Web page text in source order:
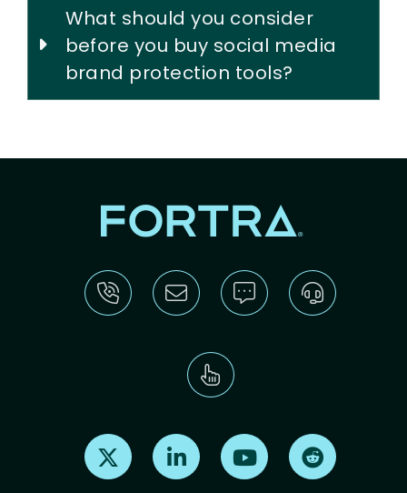
What should you consider
before you buy social media
brand protection tools?
Find us on X Find us on LinkedInFind us on Youtube